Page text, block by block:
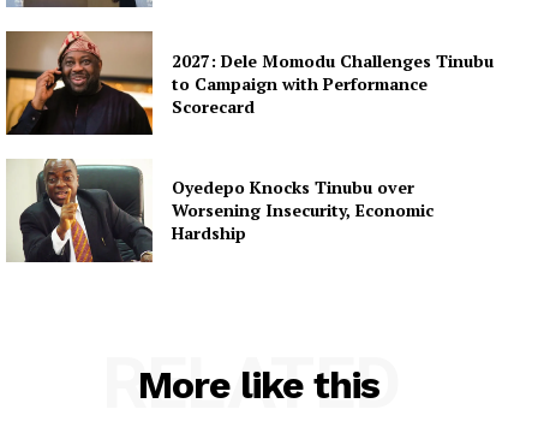
2027: Dele Momodu Challenges Tinubu
to Campaign with Performance
Scorecard
Oyedepo Knocks Tinubu over
Worsening Insecurity, Economic
Hardship
More like this
RELATED